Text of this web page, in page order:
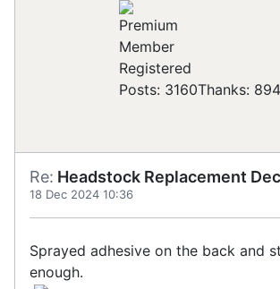
Registered
Posts: 3160Thanks: 894
Re: Headstock Replacement
18 Dec 2024 10:36
Sprayed adhesive on the back and
enough.